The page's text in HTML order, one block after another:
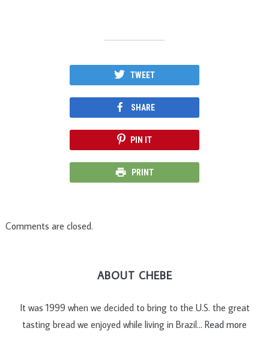
TWEET
SHARE
PIN IT
PRINT
Comments are closed.
ABOUT CHEBE
It was 1999 when we decided to bring to the U.S. the great
tasting bread we enjoyed while living in Brazil… Read more